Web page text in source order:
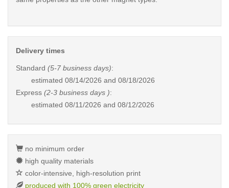
Delivery times
Standard (5-7 business days):
estimated 08/14/2026 and 08/18/2026
Express (2-3 business days ):
estimated 08/11/2026 and 08/12/2026
no minimum order
high quality materials
color-intensive, high-resolution print
produced with 100% green electricity